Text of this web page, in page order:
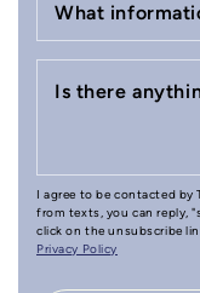
What
Is there
I agree to be contacted by
from texts, you can reply,
click on the unsubscribe
Privacy Policy